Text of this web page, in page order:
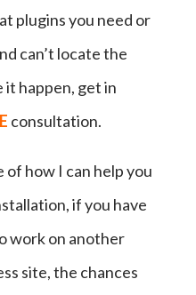
plugins you need or
can’t locate the
it happen, get in
consultation.
of how I can help you
if you have
work on another
site, the chances